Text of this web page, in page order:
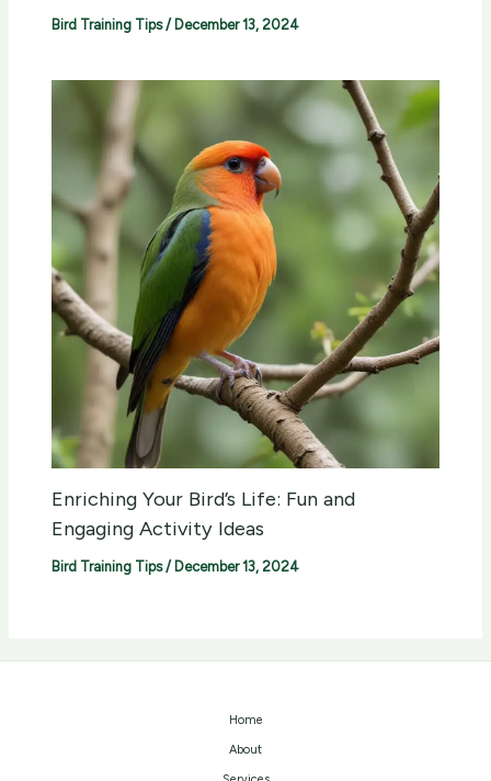
Bird Training Tips/ December 13, 2024
Enriching Your Bird’s Life: Fun and
Engaging Activity Ideas
Bird Training Tips/ December 13, 2024
Home
About